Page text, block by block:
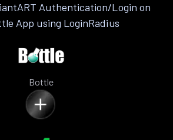
Authentication/Login on
App using LoginRadius
Bottle